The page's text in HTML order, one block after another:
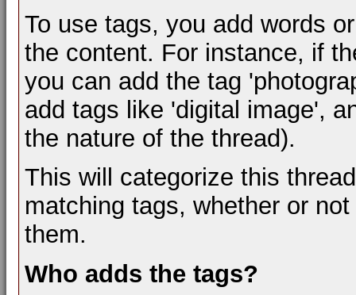
To use tags, you add words
the content. For instance, if
you can add the tag
add tags like 'digital image',
the nature of the thread).
This will categorize this
matching tags, whether or
them.
Who adds the tags?